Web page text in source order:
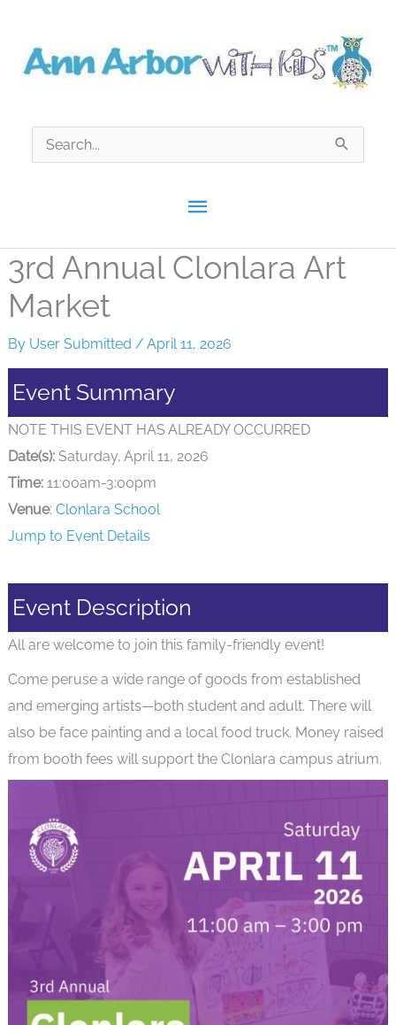
content
Main
Menu
Search
for:
3rd Annual​ Clonlara Art
Market​
By User Submitted / April 11, 2026
Event Summary
NOTE THIS EVENT HAS ALREADY OCCURRED
Date(s):Saturday, April 11, 2026
Time:11:00am-3:00pm
Venue: Clonlara School
Jump to Event Details
Event Description
All are welcome to join this family-friendly event!
Come peruse a wide range of goods from established
and emerging artists—both student and adult. There will
also be face painting and a local food truck. Money raised
from booth fees will support the Clonlara campus atrium.